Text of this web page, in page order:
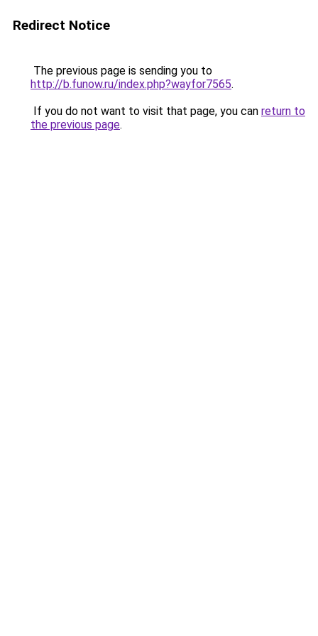
Redirect Notice
The previous page is sending you to
http://b.funow.ru/index.php?wayfor7565.
If you do not want to visit that page, you can return to
the previous page.